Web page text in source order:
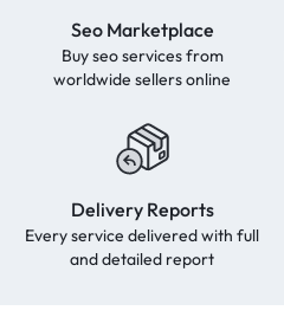
Seo Marketplace
Buy seo services from
worldwide sellers online
Delivery Reports
Every service delivered with full
and detailed report